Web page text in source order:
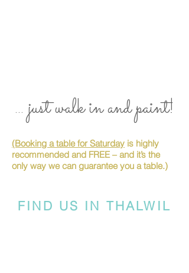
... just walk in and paint!
(Booking a table for Saturday is highly
recommended and FREE – and it’s the
only way we can guarantee you a table.)
FIND US IN THALWIL